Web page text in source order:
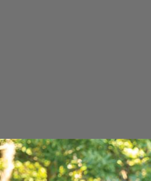
the top lip of concrete, stone, or